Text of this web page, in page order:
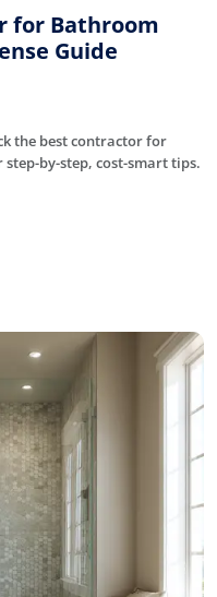
for Bathroom
Guide
the best contractor for
by-step, cost-smart tips.